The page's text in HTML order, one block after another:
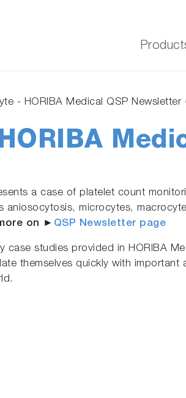
- HORIBA Medical QSP Newsletter
a case of platelet count
aniosocytosis, microcytes,
on ► QSP Newsletter page
case studies provided in HORIBA
themselves quickly with important